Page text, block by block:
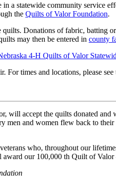
a statewide community service
the Quilts of Valor Foundation.
Donations of fabric,
may then be entered in county
4‑H Quilts of Valor
For times and locations, please see
will accept the quilts donated
men and women flew back to
who, throughout our
our 100,000 th Quilt of